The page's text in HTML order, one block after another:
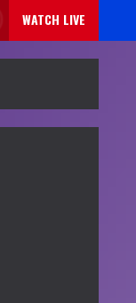
WATCH LIVE